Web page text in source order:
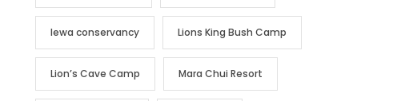
lewa conservancy Lions King Bush Camp
Lion’s Cave Camp Mara Chui Resort